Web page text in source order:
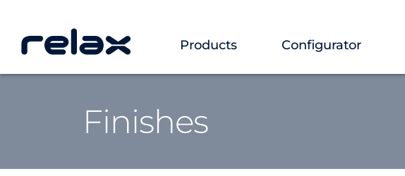
Products Configurator
Finishes